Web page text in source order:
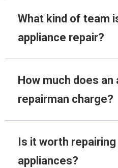
What kind of team
appliance repair?
How much does an
repairman charge?
Is it worth repairing
appliances?